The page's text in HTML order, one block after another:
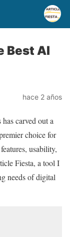
Best AI
hace 2 años
carved out a
choice for
usability,
Fiesta, a tool I
needs of digital